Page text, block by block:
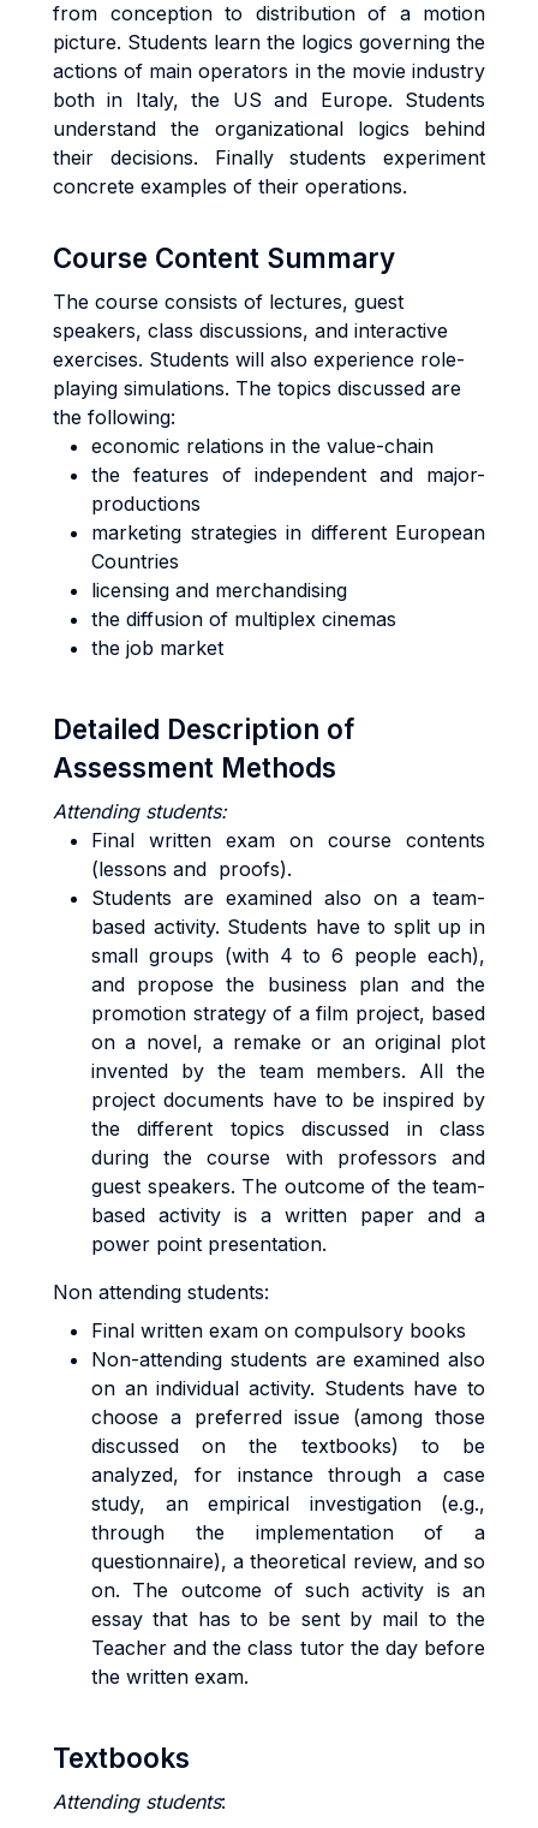
from conception to distribution of a motion
picture. Students learn the logics governing the
actions of main operators in the movie industry
both in Italy, the US and Europe. Students
understand the organizational logics behind
their decisions. Finally students experiment
concrete examples of their operations.
Course Content Summary
The course consists of lectures, guest
speakers, class discussions, and interactive
exercises. Students will also experience role-
playing simulations. The topics discussed are
the following:
economic relations in the value-chain
the features of independent and major-
productions
marketing strategies in different European
Countries
licensing and merchandising
the diffusion of multiplex cinemas
the job market
Detailed Description of
Assessment Methods
Attending students:
Final written exam on course contents
(lessons and proofs).
Students are examined also on a team-
based activity. Students have to split up in
small groups (with 4 to 6 people each),
and propose the business plan and the
promotion strategy of a film project, based
on a novel, a remake or an original plot
invented by the team members. All the
project documents have to be inspired by
the different topics discussed in class
during the course with professors and
guest speakers. The outcome of the team-
based activity is a written paper and a
power point presentation.
Non attending students:
Final written exam on compulsory books
Non-attending students are examined also
on an individual activity. Students have to
choose a preferred issue (among those
discussed on the textbooks) to be
analyzed, for instance through a case
study, an empirical investigation (e.g.,
through the implementation of a
questionnaire), a theoretical review, and so
on. The outcome of such activity is an
essay that has to be sent by mail to the
Teacher and the class tutor the day before
the written exam.
Textbooks
Attending students: